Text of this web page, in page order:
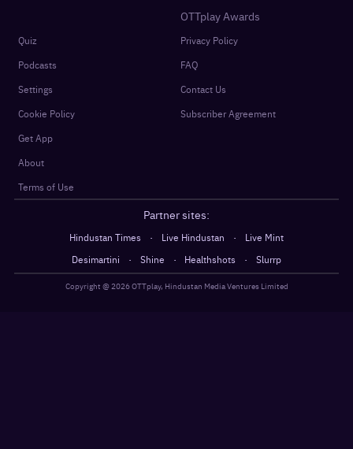
OTTplay Awards
Quiz
Podcasts
Settings
Cookie Policy
Get App
About
Terms of Use
Privacy Policy
FAQ
Contact Us
Subscriber Agreement
Partner sites:
Hindustan Times · Live Hindustan ·
Live Mint
Desimartini
· Shine · Healthshots · Slurrp
Copyright @2026OTTplay, Hindustan Media Ventures Limited